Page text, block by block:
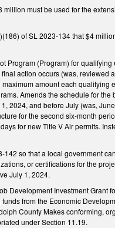
must be used for the
of SL 2023-134 that $4
Program (Program) for
action occurs (was, reviewed
amount each
Amends the schedule for the
2024, and before July (was,
for the second six-month
for new Title V Air permits.
so that a local government
or certifications for the
July 1, 2024.
Development Investment Grant
from the Economic
County Makes conforming,
under Section 11.19.